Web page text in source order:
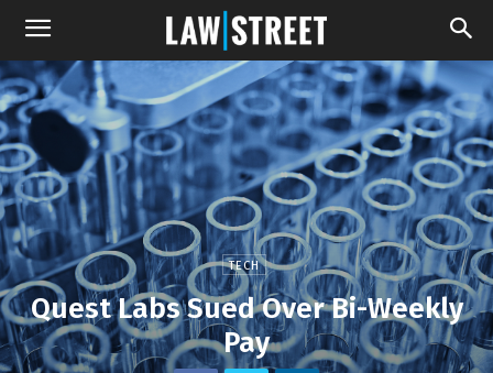
TECH
Quest Labs Sued Over Bi-Weekly
Pay